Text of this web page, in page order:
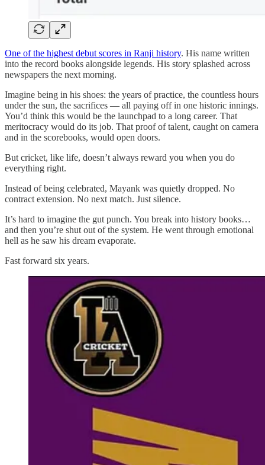
One of the highest debut scores in Ranji history. His name written
into the record books alongside legends. His story splashed across
newspapers the next morning.
Imagine being in his shoes: the years of practice, the countless hours
under the sun, the sacrifices — all paying off in one historic innings.
You’d think this would be the launchpad to a long career. That
meritocracy would do its job. That proof of talent, caught on camera
and in the scorebooks, would open doors.
But cricket, like life, doesn’t always reward you when you do
everything right.
Instead of being celebrated, Mayank was quietly dropped. No
contract extension. No next match. Just silence.
It’s hard to imagine the gut punch. You break into history books…
and then you’re shut out of the system. He went through emotional
hell as he saw his dream evaporate.
Fast forward six years.